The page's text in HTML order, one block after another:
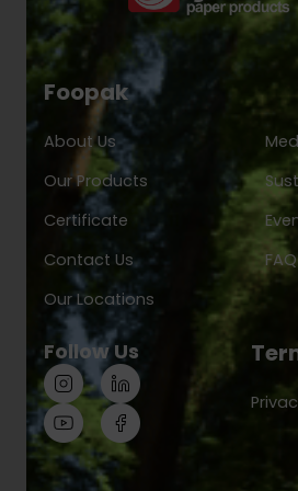
Foopak
About Us
Our Products
Certificate
Contact Us
Our Locations
FAQ
Follow Us